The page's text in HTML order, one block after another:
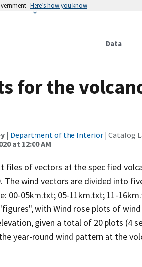
Here’s how you know
Data
for the
| Department of the Interior | Catalog
at 12:00 AM
files of vectors at the specified
The wind vectors are divided into
00-05km.txt; 05-11km.txt; 11-
with Wind rose plots of
given a total of 20 plots (4
year-round wind pattern at the